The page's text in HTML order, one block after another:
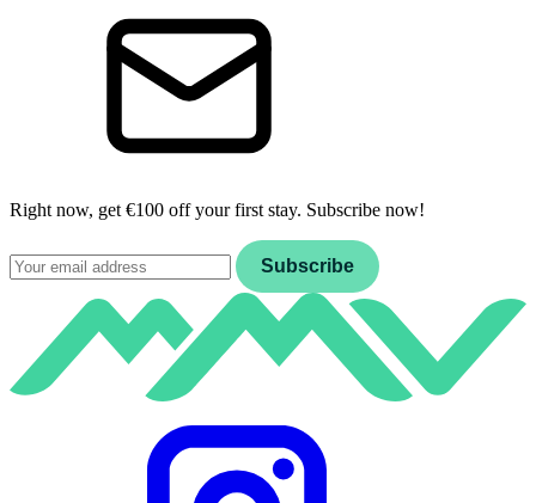
Right now, get €100 off your first stay. Subscribe now!
Subscribe